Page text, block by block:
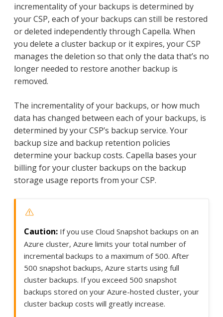
incrementality of your backups is determined by
your CSP, each of your backups can still be restored
or deleted independently through Capella. When
you delete a cluster backup or it expires, your CSP
manages the deletion so that only the data that’s no
longer needed to restore another backup is
removed.
The incrementality of your backups, or how much
data has changed between each of your backups, is
determined by your CSP’s backup service. Your
backup size and backup retention policies
determine your backup costs. Capella bases your
billing for your cluster backups on the backup
storage usage reports from your CSP.
If you use Cloud Snapshot backups on an
Azure cluster, Azure limits your total number of
incremental backups to a maximum of 500. After
500 snapshot backups, Azure starts using full
cluster backups. If you exceed 500 snapshot
backups stored on your Azure-hosted cluster, your
cluster backup costs will greatly increase.